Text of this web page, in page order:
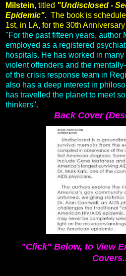
Milstein, titled "Undisclosed -
Epidemic". The book is
1st, in LA, for the 30th
"For the past fifteen years, author
employed as a registered
hospitals. He has worked in
violent offenders and the
of the crisis response team in
also has a deep interest in
has travelled the planet to meet
thinkers".
Back Cover
"Click" Below, to View